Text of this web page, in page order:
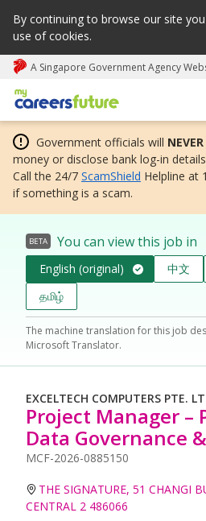
By continuing to browse our site
use of cookies.
A Singapore Government Agency
My careers future | An adapt
Government officials will NEVER
money or disclose bank log-in
Call the 24/7 ScamShield Helpline at
if something is a scam.
BETA You can view this job in
English (original) 中文
தமிழ்
The machine translation for this job
Microsoft Translator.
EXCELTECH COMPUTERS PTE.
Project Manager –
Data Governance
MCF-2026-0885150
THE SIGNATURE, 51 CHANGI
CENTRAL 2 486066